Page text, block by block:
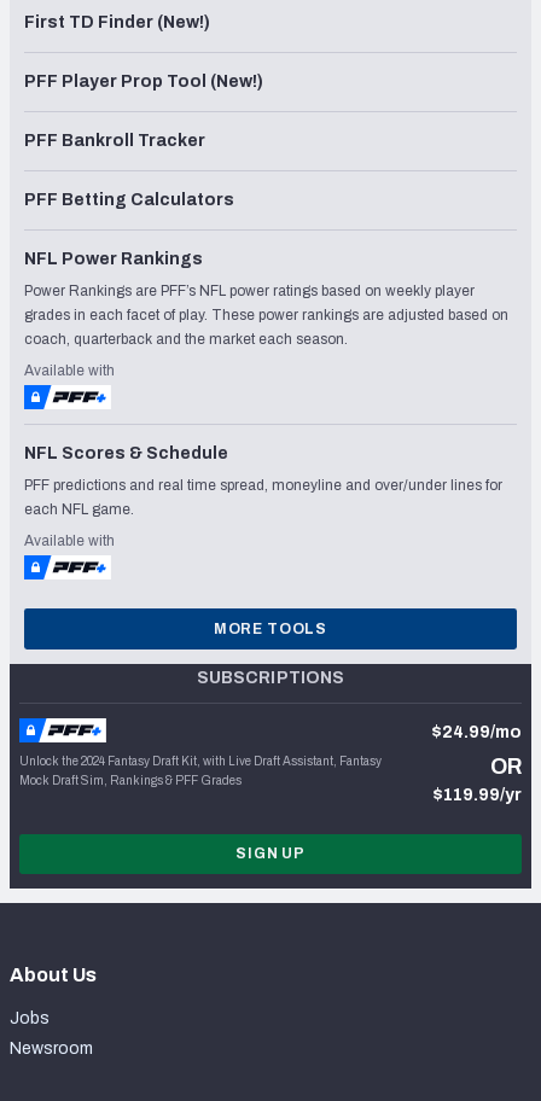
First TD Finder (New!)
PFF Player Prop Tool (New!)
PFF Bankroll Tracker
PFF Betting Calculators
NFL Power Rankings
Power Rankings are PFF’s NFL power ratings based on weekly player
grades in each facet of play. These power rankings are adjusted based on
coach, quarterback and the market each season.
Available with
NFL Scores & Schedule
PFF predictions and real time spread, moneyline and over/under lines for
each NFL game.
Available with
MORE TOOLS
SUBSCRIPTIONS
Unlock the 2024 Fantasy Draft Kit, with Live Draft Assistant, Fantasy
Mock Draft Sim, Rankings & PFF Grades
$24.99/mo
OR
$119.99/yr
SIGN UP
About Us
Jobs
Newsroom